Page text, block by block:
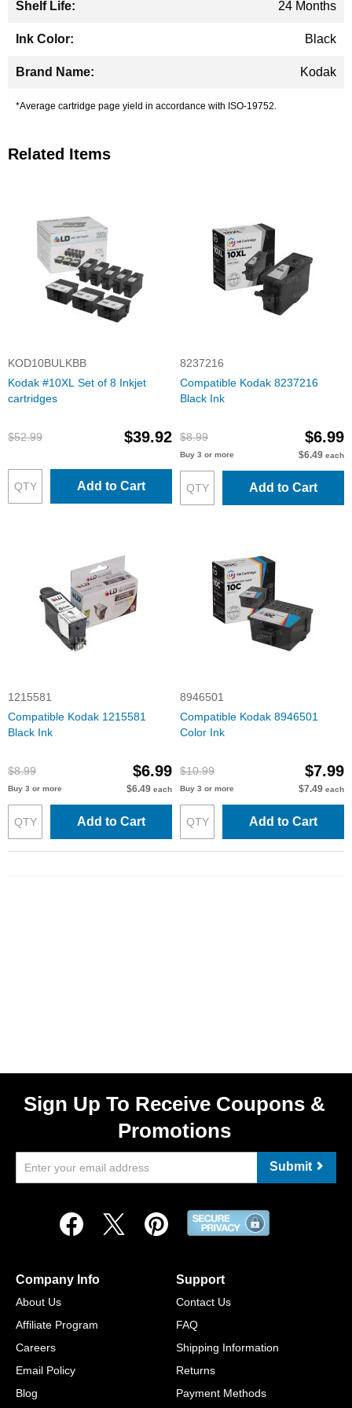
24 Months
Black
Kodak
*Average cartridge page yield in accordance with ISO-19752.
Related Items
KOD10BULKBB
Kodak #10XL Set of 8 Inkjet
cartridges
$52.99 $39.92
Add to Cart
8237216
Compatible Kodak 8237216
Black Ink
$8.99 $6.99
Buy 3 or more $6.49 each
Add to Cart
1215581
Compatible Kodak 1215581
Black Ink
$8.99 $6.99
Buy 3 or more $6.49 each
Add to Cart
8946501
Compatible Kodak 8946501
Color Ink
$10.99 $7.99
Buy 3 or more $7.49 each
Add to Cart
Sign Up To Receive Coupons &
Promotions
Submit
Company Info
About Us
Affiliate Program
Careers
Email Policy
Blog
Support
Contact Us
FAQ
Shipping Information
Returns
Payment Methods